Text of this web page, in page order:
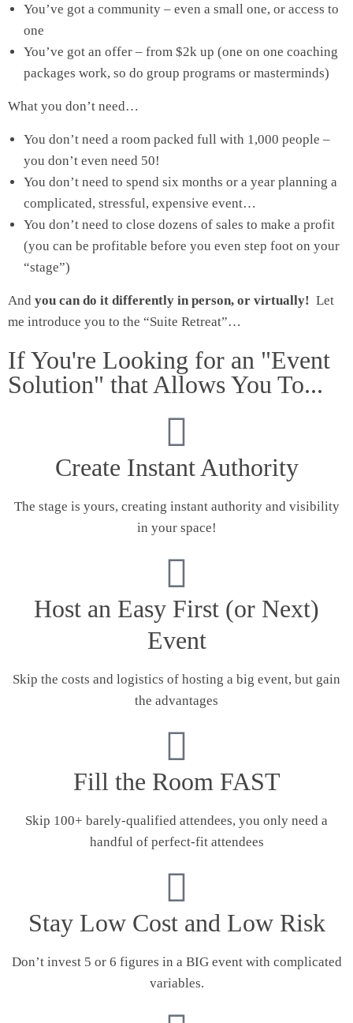
You’ve got a community – even a small one, or access to
one
You’ve got an offer – from $2k up (one on one coaching
packages work, so do group programs or masterminds)
What you don’t need…
You don’t need a room packed full with 1,000 people –
you don’t even need 50!
You don’t need to spend six months or a year planning a
complicated, stressful, expensive event…
You don’t need to close dozens of sales to make a profit
(you can be profitable before you even step foot on your
“stage”)
And you can do it differently in person, or virtually! Let
me introduce you to the “Suite Retreat”…
If You're Looking for an "Event
Solution" that Allows You To...
Create Instant Authority
The stage is yours, creating instant authority and visibility
in your space!
Host an Easy First (or Next)
Event
Skip the costs and logistics of hosting a big event, but gain
the advantages
Fill the Room FAST
Skip 100+ barely-qualified attendees, you only need a
handful of perfect-fit attendees
Stay Low Cost and Low Risk
Don’t invest 5 or 6 figures in a BIG event with complicated
variables.